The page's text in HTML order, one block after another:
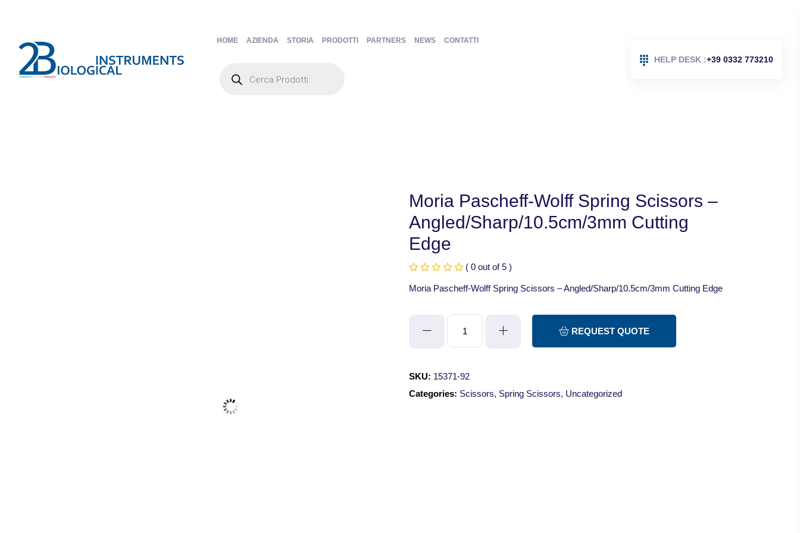
HOME AZIENDA STORIA PRODOTTI PARTNERS NEWS CONTATTI
search
HELP DESK :+39 0332 773210
Moria Pascheff-Wolff Spring Scissors –
Angled/Sharp/10.5cm/3mm Cutting
Edge
( 0 out of 5 )
Moria Pascheff-Wolff Spring Scissors – Angled/Sharp/10.5cm/3mm Cutting Edge
Scissors
-
REQUEST QUOTE
SKU: 15371-92
Categories: Scissors, Spring Scissors, Uncategorized